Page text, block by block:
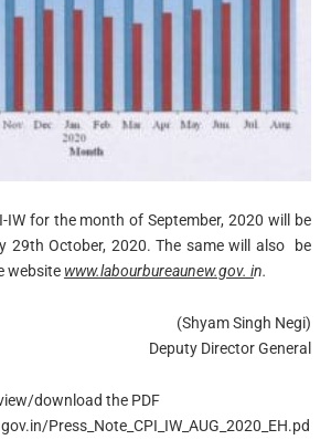
IW for the month of September, 2020 will be
29th October, 2020. The same will also be
website www.labourbureaunew.gov. in.
(Shyam Singh Negi)
Deputy Director General
download the PDF
Press_Note_CPI_IW_AUG_2020_EH.pd